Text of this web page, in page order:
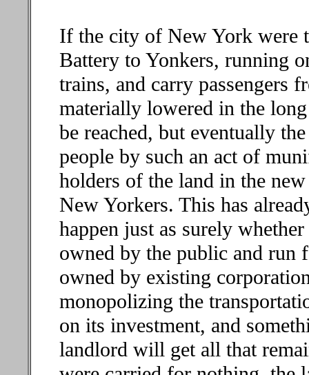
If the city of New York were
Battery to Yonkers, running
trains, and carry passengers
materially lowered in the
be reached, but eventually
people by such an act of
holders of the land in the
New Yorkers. This has
happen just as surely
owned by the public and run
owned by existing
monopolizing the
on its investment, and
landlord will get all that